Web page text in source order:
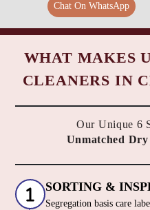
Chat On WhatsApp
WHAT MAKES
CLEANERS IN
Our Unique 6
Unmatched
SORTING &
Segregation basis care